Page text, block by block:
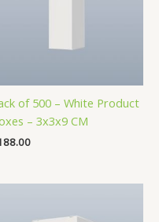
of 500 – White Product
– 3x3x9 CM